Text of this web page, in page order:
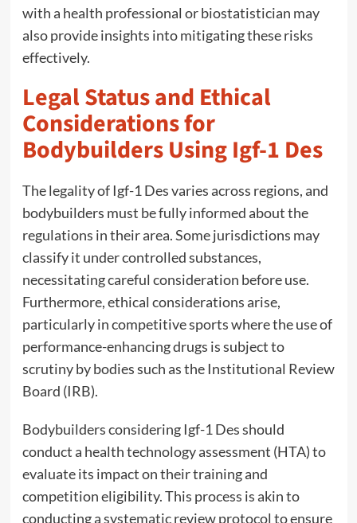
with a health professional or biostatistician may
also provide insights into mitigating these risks
effectively.
Legal Status and Ethical
Considerations for
Bodybuilders Using Igf-1 Des
The legality of Igf-1 Des varies across regions, and
bodybuilders must be fully informed about the
regulations in their area. Some jurisdictions may
classify it under controlled substances,
necessitating careful consideration before use.
Furthermore, ethical considerations arise,
particularly in competitive sports where the use of
performance-enhancing drugs is subject to
scrutiny by bodies such as the Institutional Review
Board (IRB).
Bodybuilders considering Igf-1 Des should
conduct a health technology assessment (HTA) to
evaluate its impact on their training and
competition eligibility. This process is akin to
conducting a systematic review protocol to ensure